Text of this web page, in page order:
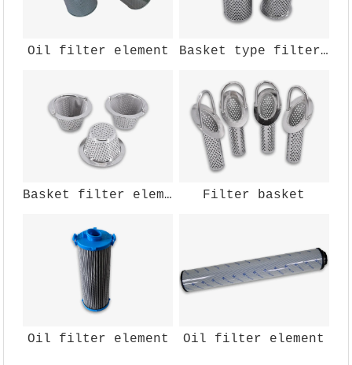
Oil filter element Basket type filter cartridge
Basket filter element Filter basket
Oil filter element Oil filter element